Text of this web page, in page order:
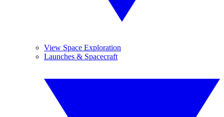
View Space Exploration
Launches & Spacecraft